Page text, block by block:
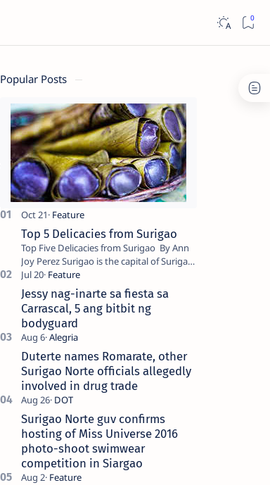
Popular Posts
Top 5 Delicacies from Surigao
Top Five Delicacies from Surigao By Ann
Joy Perez Surigao is the capital of Surigao
del Norte province. Known as the “City of
Island Adventures,…
Jessy nag-inarte sa fiesta sa
Carrascal, 5 ang bitbit ng
bodyguard
Duterte names Romarate, other
Surigao Norte officials allegedly
involved in drug trade
Surigao Norte guv confirms
hosting of Miss Universe 2016
photo-shoot swimwear
competition in Siargao